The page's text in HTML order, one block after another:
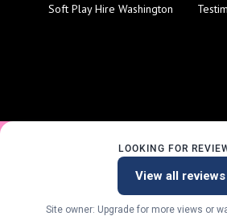
Soft Play Hire Washington
LOOKING FOR
View all reviews
Site owner: Upgrade for more views or